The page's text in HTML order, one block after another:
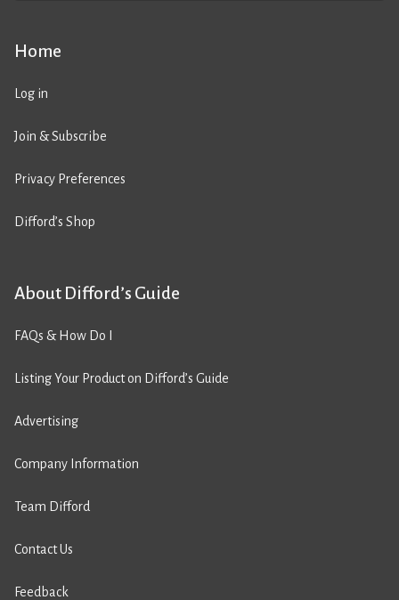
Home
Log in
Join & Subscribe
Privacy Preferences
Difford’s Shop
About Difford’s Guide
FAQs & How Do I
Listing Your Product on Difford’s Guide
Advertising
Company Information
Team Difford
Contact Us
Feedback